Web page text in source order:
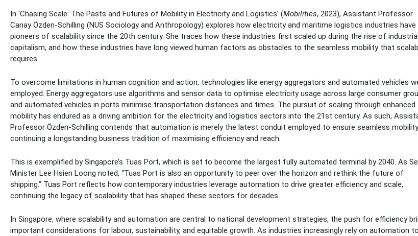
In ‘Chasing Scale: The Pasts and Futures of Mobility in Electricity and Logistics’ (Mobilities, 2023), Assistant Professor
Canay Özden-Schilling (NUS Sociology and Anthropology) explores how electricity and maritime logistics industries have
pioneers of scalability since the 20th century. She traces how these industries first scaled up during the rise of industrial
capitalism, and how these industries have long viewed human factors as obstacles to the seamless mobility that
requires.
To overcome limitations in human cognition and action, technologies like energy aggregators and automated vehicles
employed. Energy aggregators use algorithms and sensor data to optimise electricity usage across large consumer
and automated vehicles in ports minimise transportation distances and times. The pursuit of scaling through enhanced
mobility has endured as a driving ambition for the electricity and logistics sectors into the 21st century. As such,
Professor Özden-Schilling contends that automation is merely the latest conduit employed to ensure seamless
continuing a longstanding business tradition of maximising efficiency and reach.
This is exemplified by Singapore’s Tuas Port, which is set to become the largest fully automated terminal by 2040. As
Minister Lee Hsien Loong noted, “Tuas Port is also an opportunity to peer over the horizon and rethink the future of
shipping.” Tuas Port reflects how contemporary industries leverage automation to drive greater efficiency and scale,
continuing the legacy of scalability that has shaped these sectors for decades.
In Singapore, where scalability and automation are central to national development strategies, the push for efficiency
important considerations for labour, sustainability, and equitable growth. As industries increasingly rely on automation to